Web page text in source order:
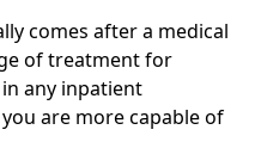
comes after a medical
of treatment for
any inpatient
are more capable of